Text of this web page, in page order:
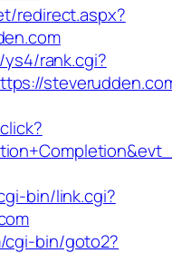
redirect.aspx?
rank.cgi?
bin/link.cgi?
cgi-bin/goto2?